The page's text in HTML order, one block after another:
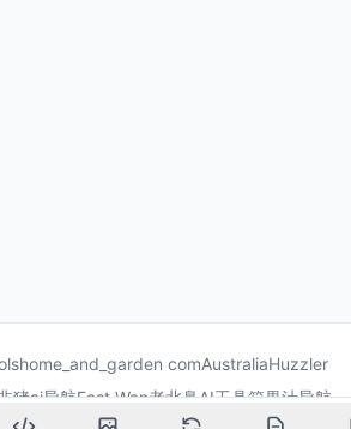
home_and_garden comAustraliaHuzzler
猪ai导航Fast Wan老北鼻AI工具箱果汁导航
龙喵导航